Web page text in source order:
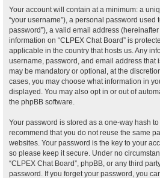
Your account will contain at a minimum: a
“your username”), a personal password used
password”), a valid email address (hereinafter
information on “CLPEX Chat Board” is
applicable in the country that hosts us. Any
username, password, and email address that
may be mandatory or optional, at the
cases, you may choose what information in
displayed. You may also opt in or out of
the phpBB software.
Your password is stored as a one-way hash
recommend that you do not reuse the same
websites. Your password is the key to your
so please keep it secure. Under no
“CLPEX Chat Board”, phpBB, or any third
password. If you forget your password, you